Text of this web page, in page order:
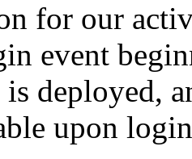
for our
event
deployed,
upon